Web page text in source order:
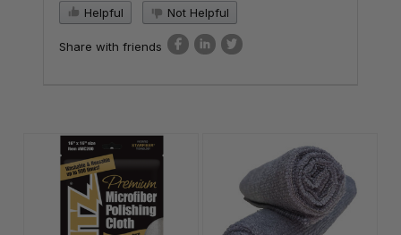
Helpful Not Helpful
Share with friends